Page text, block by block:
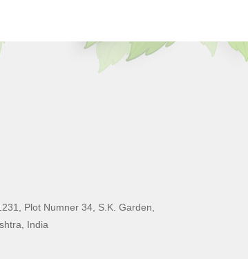
Plot Numner 34, S.K. Garden,
India